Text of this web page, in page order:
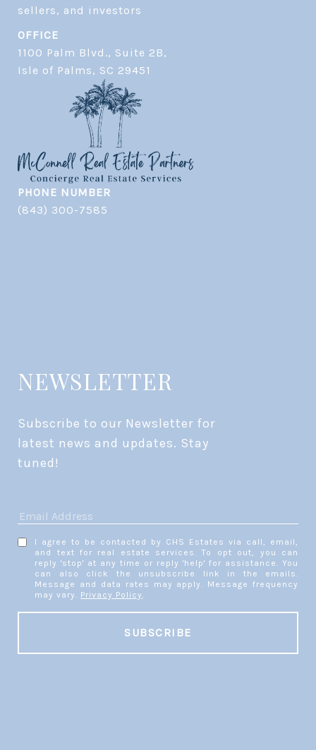
OFFICE
1100 Palm Blvd., Suite 2B,
​​​​​​​Isle of Palms, SC 29451
PHONE NUMBER
(843) 300-7585
NEWSLETTER
Subscribe to our Newsletter for
latest news and updates. Stay
tuned!
I agree to be contacted by CHS Estates via call, email,
and text for real estate services. To opt out, you can
reply 'stop' at any time or reply 'help' for assistance. You
can also click the unsubscribe link in the emails.
Message and data rates may apply. Message frequency
may vary. Privacy Policy.